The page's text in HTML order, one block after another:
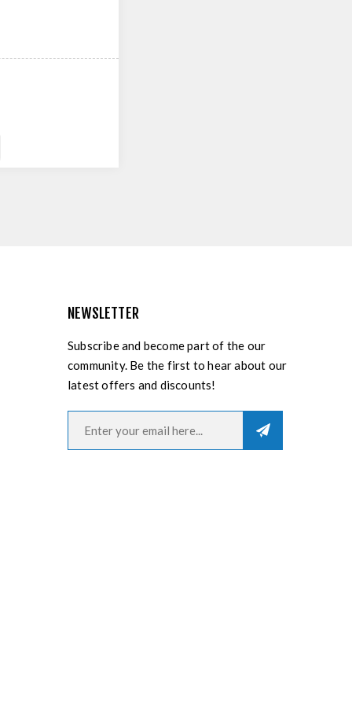
NEWSLETTER
Subscribe and become part of the our
community. Be the first to hear about our
latest offers and discounts!